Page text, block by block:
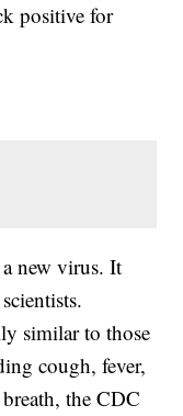
positive for
new virus. It
similar to those
cough, fever,
the CDC